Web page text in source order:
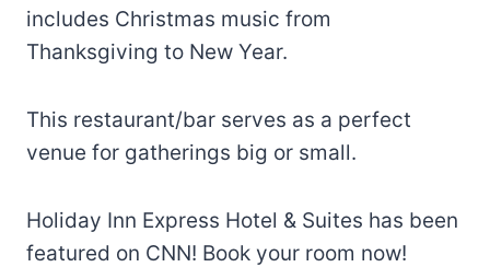
includes Christmas music from
Thanksgiving to New Year.
This restaurant/bar serves as a perfect
venue for gatherings big or small.
Holiday Inn Express Hotel & Suites has been
featured on CNN! Book your room now!